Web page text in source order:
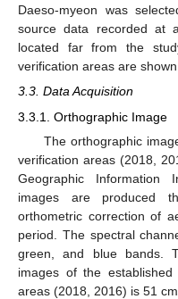
Daeso-myeon was
source data recorded at
located far from the
verification areas are
3.3. Data Acquisition
3.3.1. Orthographic Image
The orthographic
verification areas (2018,
Geographic Information
images are produced
orthometric correction of
period. The spectral
green, and blue bands.
images of the
areas (2018, 2016) is 51